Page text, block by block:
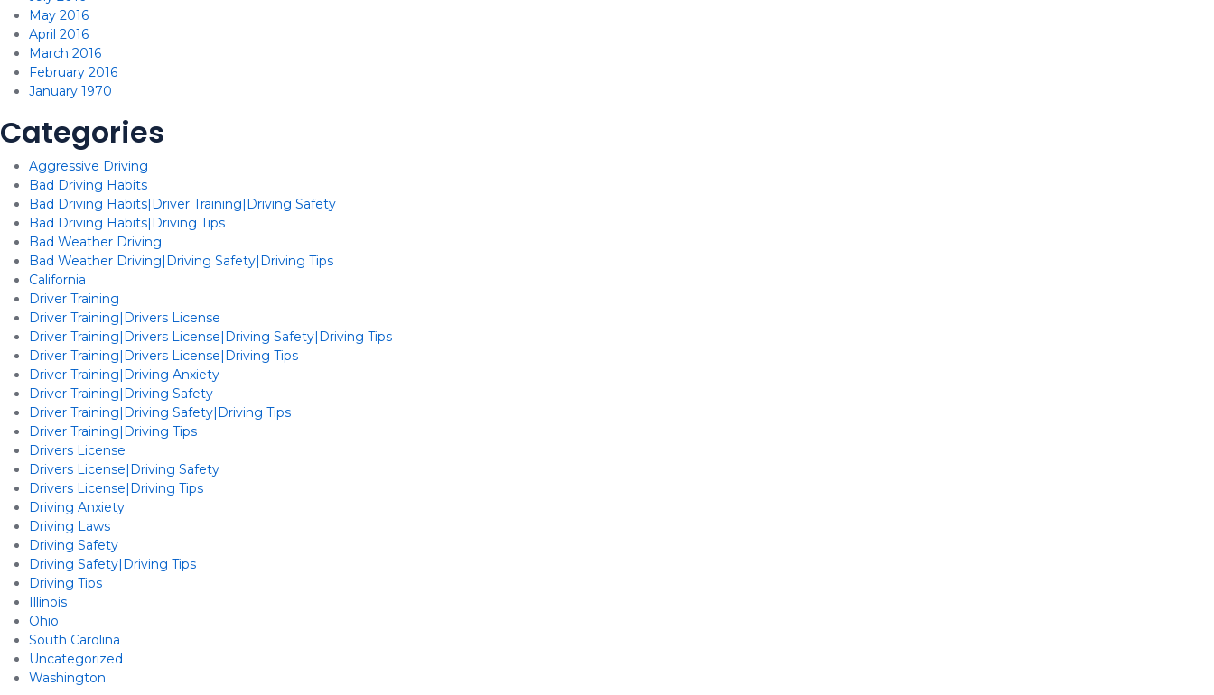
May 2016
April 2016
March 2016
February 2016
January 1970
Categories
Aggressive Driving
Bad Driving Habits
Bad Driving Habits|Driver Training|Driving Safety
Bad Driving Habits|Driving Tips
Bad Weather Driving
Bad Weather Driving|Driving Safety|Driving Tips
California
Driver Training
Driver Training|Drivers License
Driver Training|Drivers License|Driving Safety|Driving Tips
Driver Training|Drivers License|Driving Tips
Driver Training|Driving Anxiety
Driver Training|Driving Safety
Driver Training|Driving Safety|Driving Tips
Driver Training|Driving Tips
Drivers License
Drivers License|Driving Safety
Drivers License|Driving Tips
Driving Anxiety
Driving Laws
Driving Safety
Driving Safety|Driving Tips
Driving Tips
Illinois
Ohio
South Carolina
Uncategorized
Washington